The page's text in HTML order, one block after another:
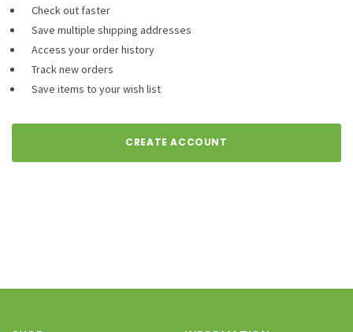
Check out faster
Save multiple shipping addresses
Access your order history
Track new orders
Save items to your wish list
CREATE ACCOUNT